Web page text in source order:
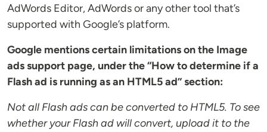
AdWords Editor, AdWords or any other tool that’s
supported with Google’s platform.
Google mentions certain limitations on the Image
ads support page, under the “How to determine if a
Flash ad is running as an HTML5 ad” section:
Not all Flash ads can be converted to HTML5. To see
whether your Flash ad will convert, upload it to the